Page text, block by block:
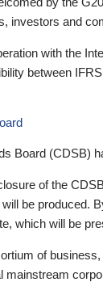
investors and
with the
between
Board (CDSB)
of the
be produced.
which will be
of
mainstream